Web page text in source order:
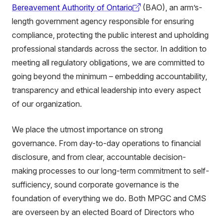
Bereavement Authority of Ontario
(external
link)
(BAO), an arm’s-
length government agency responsible for ensuring
compliance, protecting the public interest and upholding
professional standards across the sector. In addition to
meeting all regulatory obligations, we are committed to
going beyond the minimum – embedding accountability,
transparency and ethical leadership into every aspect
of our organization.
We place the utmost importance on strong
governance. From day-to-day operations to financial
disclosure, and from clear, accountable decision-
making processes to our long-term commitment to self-
sufficiency, sound corporate governance is the
foundation of everything we do. Both MPGC and CMS
are overseen by an elected Board of Directors who